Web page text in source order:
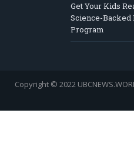
Get Your Kids
Science-
Program
Copyright © 2022